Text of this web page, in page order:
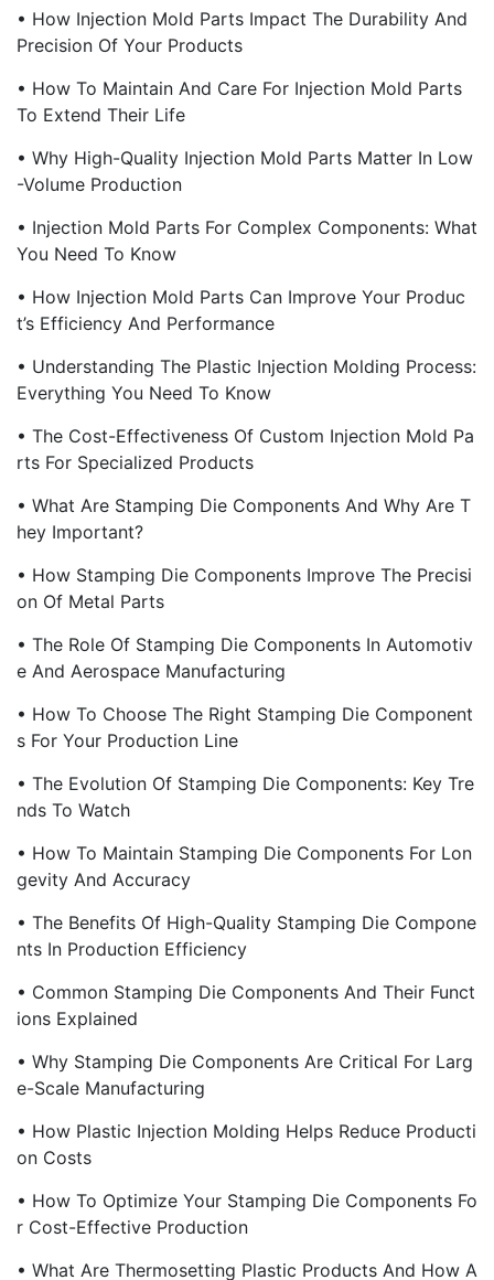
• How Injection Mold Parts Impact The Durability And
Precision Of Your Products
• How To Maintain And Care For Injection Mold Parts
To Extend Their Life
• Why High-Quality Injection Mold Parts Matter In Low
-Volume Production
• Injection Mold Parts For Complex Components: What
You Need To Know
• How Injection Mold Parts Can Improve Your Produc
T’s Efficiency And Performance
• Understanding The Plastic Injection Molding Process:
Everything You Need To Know
• The Cost-Effectiveness Of Custom Injection Mold Pa
Rts For Specialized Products
• What Are Stamping Die Components And Why Are T
Hey Important?
• How Stamping Die Components Improve The Precisi
On Of Metal Parts
• The Role Of Stamping Die Components In Automotiv
E And Aerospace Manufacturing
• How To Choose The Right Stamping Die Component
S For Your Production Line
• The Evolution Of Stamping Die Components: Key Tre
Nds To Watch
• How To Maintain Stamping Die Components For Lon
Gevity And Accuracy
• The Benefits Of High-Quality Stamping Die Compone
Nts In Production Efficiency
• Common Stamping Die Components And Their Funct
Ions Explained
• Why Stamping Die Components Are Critical For Larg
E-Scale Manufacturing
• How Plastic Injection Molding Helps Reduce Producti
On Costs
• How To Optimize Your Stamping Die Components Fo
R Cost-Effective Production
• What Are Thermosetting Plastic Products And How A